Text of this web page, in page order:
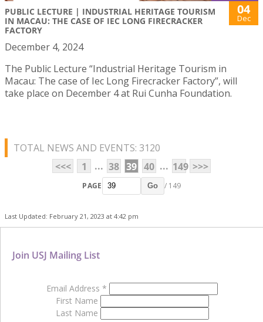
PUBLIC LECTURE | INDUSTRIAL HERITAGE TOURISM
IN MACAU: THE CASE OF IEC LONG FIRECRACKER
FACTORY
04
Dec
December 4, 2024
The Public Lecture “Industrial Heritage Tourism in
Macau: The case of Iec Long Firecracker Factory”, will
take place on December 4 at Rui Cunha Foundation.
TOTAL NEWS AND EVENTS: 3120
<<<
1 ... 38 39 40 ... 149 >>>
PAGE Go / 149
Last Updated: February 21, 2023 at 4:42 pm
Join USJ Mailing List
Email Address *
First Name
Last Name